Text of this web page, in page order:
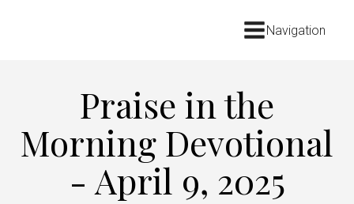
Navigation
Praise in the
Morning Devotional
- April 9, 2025